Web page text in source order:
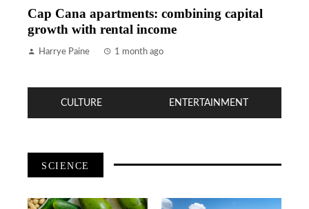
Cap Cana apartments: combining capital
growth with rental income
Harrye Paine 1 month ago
CULTURE ENTERTAINMENT
SCIENCE